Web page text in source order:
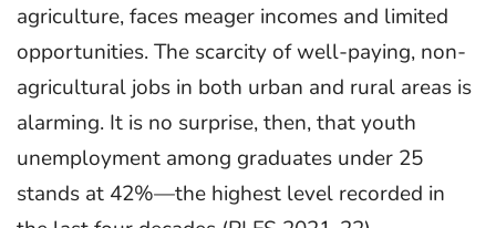
agriculture, faces meager incomes and limited
opportunities. The scarcity of well-paying, non-
agricultural jobs in both urban and rural areas is
alarming. It is no surprise, then, that youth
unemployment among graduates under 25
stands at 42%—the highest level recorded in